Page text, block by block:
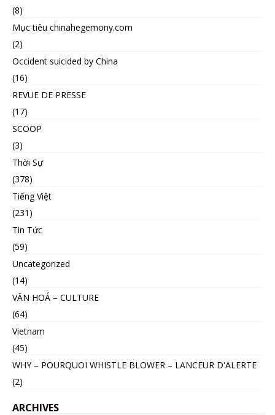
(8)
Mục tiêu chinahegemony.com
(2)
Occident suicided by China
(16)
REVUE DE PRESSE
(17)
SCOOP
(3)
Thời Sự
(378)
Tiếng Việt
(231)
Tin Tức
(59)
Uncategorized
(14)
VĂN HOÁ – CULTURE
(64)
Vietnam
(45)
WHY – POURQUOI WHISTLE BLOWER – LANCEUR D'ALERTE
(2)
ARCHIVES